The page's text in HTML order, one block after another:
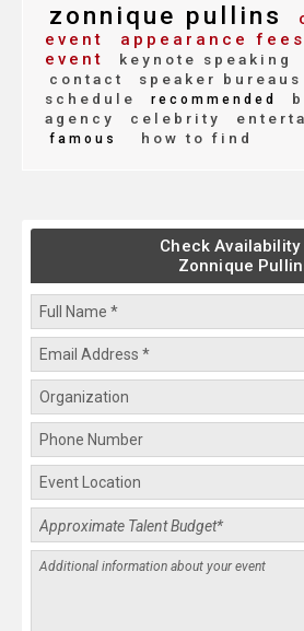
zonnique pullins
event
appearance fees
event
keynote speaking
contact speaker bureaus
schedule
recommended
agency
celebrity
famous how to find
Check Availability
Zonnique